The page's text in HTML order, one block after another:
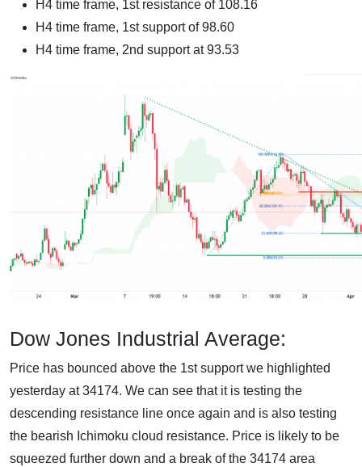
H4 time frame, 1st resistance of 108.16
H4 time frame, 1st support of98.60
H4 time frame, 2nd support at 93.53
Dow Jones Industrial Average:
Price has bounced above the 1st support we highlighted
yesterday at 34174. We can see that it is testing the
descending resistance line once again and is also testing
the bearish Ichimoku cloud resistance. Price is likely to be
squeezed further down and a break of the 34174 area